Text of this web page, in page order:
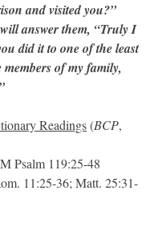
and visited you?”
answer them, “Truly I
did it to one of the least
of my family,
Readings (BCP,
Psalm 119:25-48
11:25-36; Matt. 25:31-